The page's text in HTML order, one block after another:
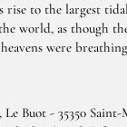
rise to the largest
world, as though
heavens were
Le Buot - 35350